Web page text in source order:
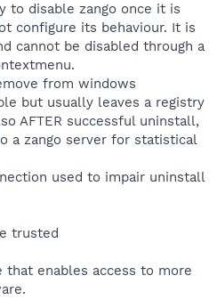
to disable zango once it is
configure its behaviour. It is
cannot be disabled through a
from windows
but usually leaves a registry
AFTER successful uninstall,
a zango server for statistical
used to impair uninstall
trusted​
that enables access to more